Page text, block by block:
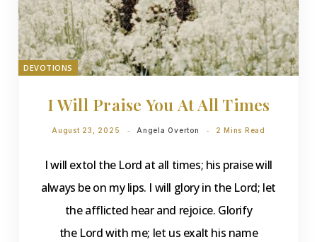
DEVOTIONS
I Will Praise You At All Times
August 23, 2025 Angela Overton 2 Mins Read
I will extol the Lord at all times; his praise will
always be on my lips. I will glory in the Lord; let
the afflicted hear and rejoice. Glorify
the Lord with me; let us exalt his name